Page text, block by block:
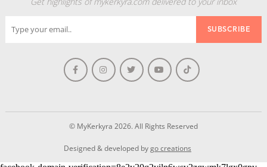
© MyKerkyra 2026. All Rights Reserved
Designed & developed bygo creations